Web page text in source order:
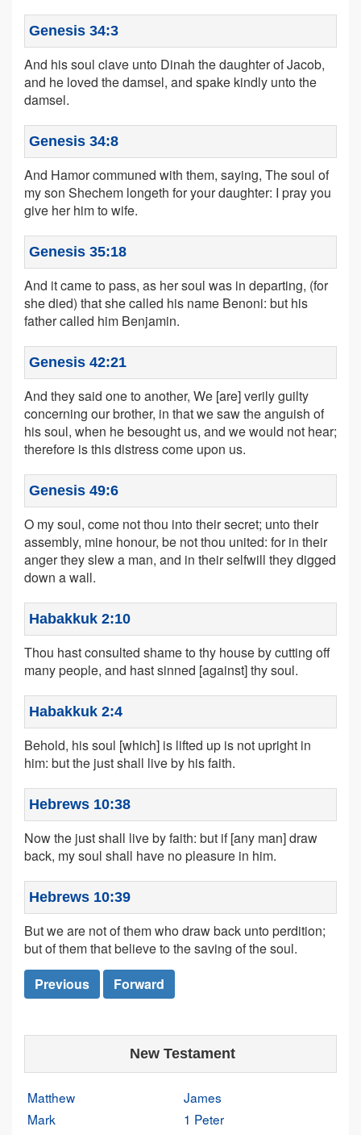
Genesis 34:3
And his soul clave unto Dinah the daughter of Jacob,
and he loved the damsel, and spake kindly unto the
damsel.
Genesis 34:8
And Hamor communed with them, saying, The soul of
my son Shechem longeth for your daughter: I pray you
give her him to wife.
Genesis 35:18
And it came to pass, as her soul was in departing, (for
she died) that she called his name Benoni: but his
father called him Benjamin.
Genesis 42:21
And they said one to another, We [are] verily guilty
concerning our brother, in that we saw the anguish of
his soul, when he besought us, and we would not hear;
therefore is this distress come upon us.
Genesis 49:6
O my soul, come not thou into their secret; unto their
assembly, mine honour, be not thou united: for in their
anger they slew a man, and in their selfwill they digged
down a wall.
Habakkuk 2:10
Thou hast consulted shame to thy house by cutting off
many people, and hast sinned [against] thy soul.
Habakkuk 2:4
Behold, his soul [which] is lifted up is not upright in
him: but the just shall live by his faith.
Hebrews 10:38
Now the just shall live by faith: but if [any man] draw
back, my soul shall have no pleasure in him.
Hebrews 10:39
But we are not of them who draw back unto perdition;
but of them that believe to the saving of the soul.
Previous
Forward
New Testament
Matthew
Mark
James
1 Peter